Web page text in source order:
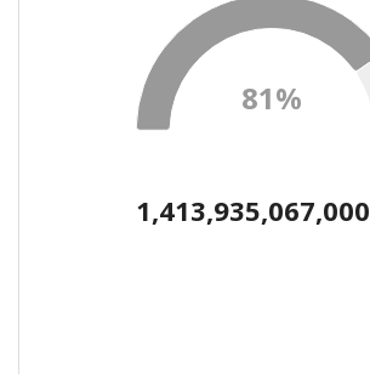
81%
1,413,935,067,000